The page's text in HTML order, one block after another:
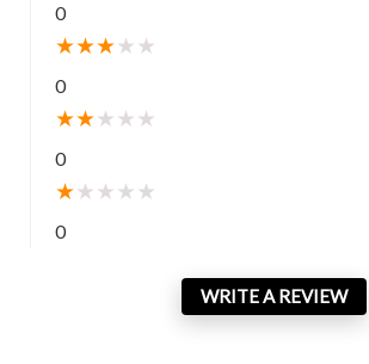
0
★★★★ ★
0
★★★ ★ ★
0
★★ ★ ★ ★
0
WRITE A REVIEW